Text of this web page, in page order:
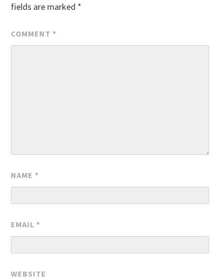
fields are marked *
COMMENT *
NAME *
EMAIL *
WEBSITE